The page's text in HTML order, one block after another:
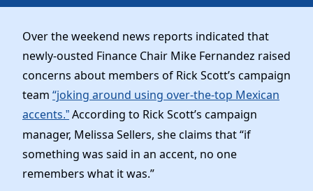
Dem Voter Guide
Dems Abroad
Run for Office
Our Party
Meet the Chair
Officers & DNC Members
Charter & Bylaws
Elected Officials
News
Work With Us
Careers
Vendors
Store
Over the weekend news reports indicated that
newly-ousted Finance Chair Mike Fernandez raised
concerns about members of Rick Scott’s campaign
team “joking around using over-the-top Mexican
accents.” According to Rick Scott’s campaign
manager, Melissa Sellers, she claims that “if
something was said in an accent, no one
remembers what it was.”